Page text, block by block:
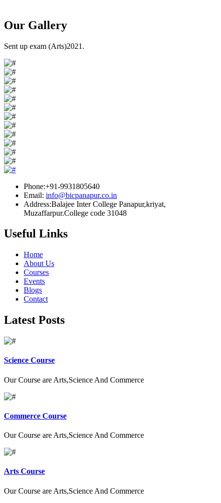
Our Gallery
Sent up exam (Arts)2021.
Phone:+91-9931805640
Email: info@bicpanapur.co.in
Address:Balajee Inter College Panapur,kriyat,
Muzaffarpur.College code 31048
Useful Links
Home
About Us
Courses
Events
Blogs
Contact
Latest Posts
Science Course
Our Course are Arts,Science And Commerce
Commerce Course
Our Course are Arts,Science And Commerce
Arts Course
Our Course are Arts,Science And Commerce